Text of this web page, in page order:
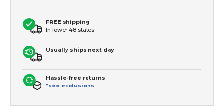
FREE shipping
In lower 48 states
Usually ships next day
Hassle-free returns
*see exclusions